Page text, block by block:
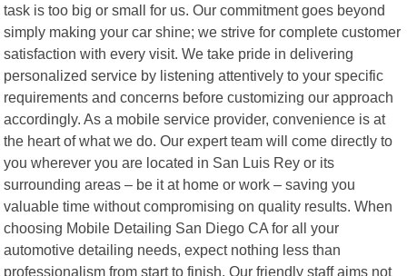
task is too big or small for us. Our commitment goes beyond
simply making your car shine; we strive for complete customer
satisfaction with every visit. We take pride in delivering
personalized service by listening attentively to your specific
requirements and concerns before customizing our approach
accordingly. As a mobile service provider, convenience is at
the heart of what we do. Our expert team will come directly to
you wherever you are located in San Luis Rey or its
surrounding areas – be it at home or work – saving you
valuable time without compromising on quality results. When
choosing Mobile Detailing San Diego CA for all your
automotive detailing needs, expect nothing less than
professionalism from start to finish. Our friendly staff aims not